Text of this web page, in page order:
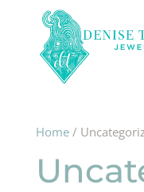
Home/